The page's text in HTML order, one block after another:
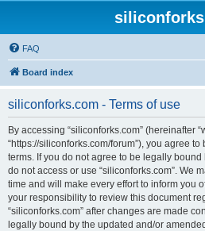
FAQ
Board index
siliconforks.com - Terms of use
By accessing “siliconforks.com” (hereinafter
“https://siliconforks.com/forum”), you agree
terms. If you do not agree to be legally
do not access or use “siliconforks.com”. We
time and will make every effort to inform you
your responsibility to review this document
“siliconforks.com” after changes are made
legally bound by the updated and/or